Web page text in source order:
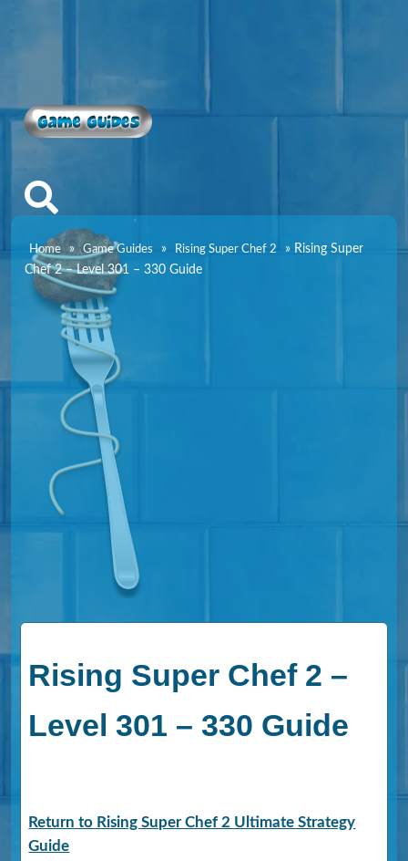
Game Guides
Home » Game Guides » Rising Super Chef 2 » Rising Super
Chef 2 – Level 301 – 330 Guide
Rising Super Chef 2 –
Level 301 – 330 Guide
Return to Rising Super Chef 2 Ultimate Strategy
Guide